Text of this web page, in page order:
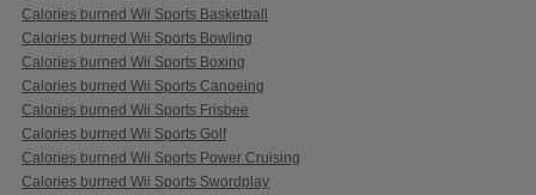
Calories burned Wii Sports Basketball
Calories burned Wii Sports Bowling
Calories burned Wii Sports Boxing
Calories burned Wii Sports Canoeing
Calories burned Wii Sports Frisbee
Calories burned Wii Sports Golf
Calories burned Wii Sports Power Cruising
Calories burned Wii Sports Swordplay